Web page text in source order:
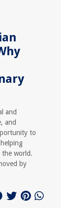
and
and
to
the world.
by